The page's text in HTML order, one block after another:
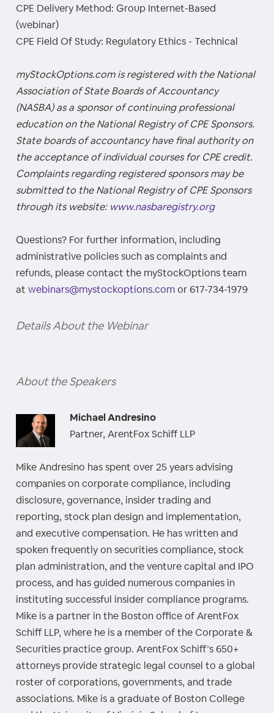
CPE Delivery Method: Group Internet-Based
(webinar)
CPE Field Of Study: Regulatory Ethics - Technical
myStockOptions.com is registered with the National
Association of State Boards of Accountancy
(NASBA) as a sponsor of continuing professional
education on the National Registry of CPE Sponsors.
State boards of accountancy have final authority on
the acceptance of individual courses for CPE credit.
Complaints regarding registered sponsors may be
submitted to the National Registry of CPE Sponsors
through its website: www.nasbaregistry.org
Questions? For further information, including
administrative policies such as complaints and
refunds, please contact the myStockOptions team
atwebinars@mystockoptions.comor 617-734-1979
Details About the Webinar
About the Speakers
Michael Andresino
Partner, ArentFox Schiff LLP
Mike Andresino has spent over 25 years advising
companies on corporate compliance, including
disclosure, governance, insider trading and
reporting, stock plan design and implementation,
and executive compensation. He has written and
spoken frequently on securities compliance, stock
plan administration, and the venture capital and IPO
process, and has guided numerous companies in
instituting successful insider compliance programs.
Mike is a partner in the Boston office of ArentFox
Schiff LLP, where he is a member of the Corporate &
Securities practice group. ArentFox Schiff’s 650+
attorneys provide strategic legal counsel to a global
roster of corporations, governments, and trade
associations. Mike is a graduate of Boston College